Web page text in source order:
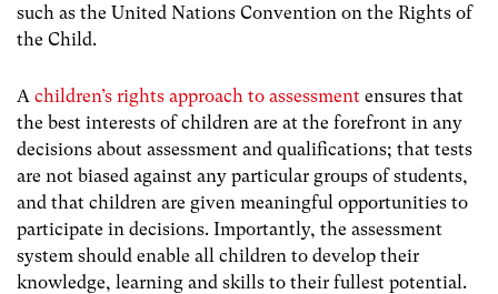
such as the United Nations Convention on the Rights of
the Child.
A children’s rights approach to assessment ensures that
the best interests of children are at the forefront in any
decisions about assessment and qualifications; that tests
are not biased against any particular groups of students,
and that children are given meaningful opportunities to
participate in decisions. Importantly, the assessment
system should enable all children to develop their
knowledge, learning and skills to their fullest potential.